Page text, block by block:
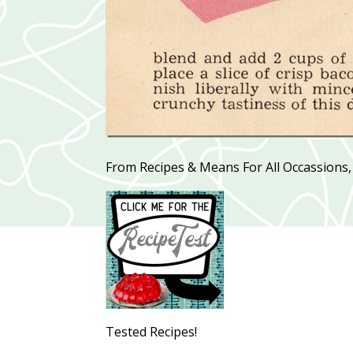
From Recipes & Means For All
Tested Recipes!